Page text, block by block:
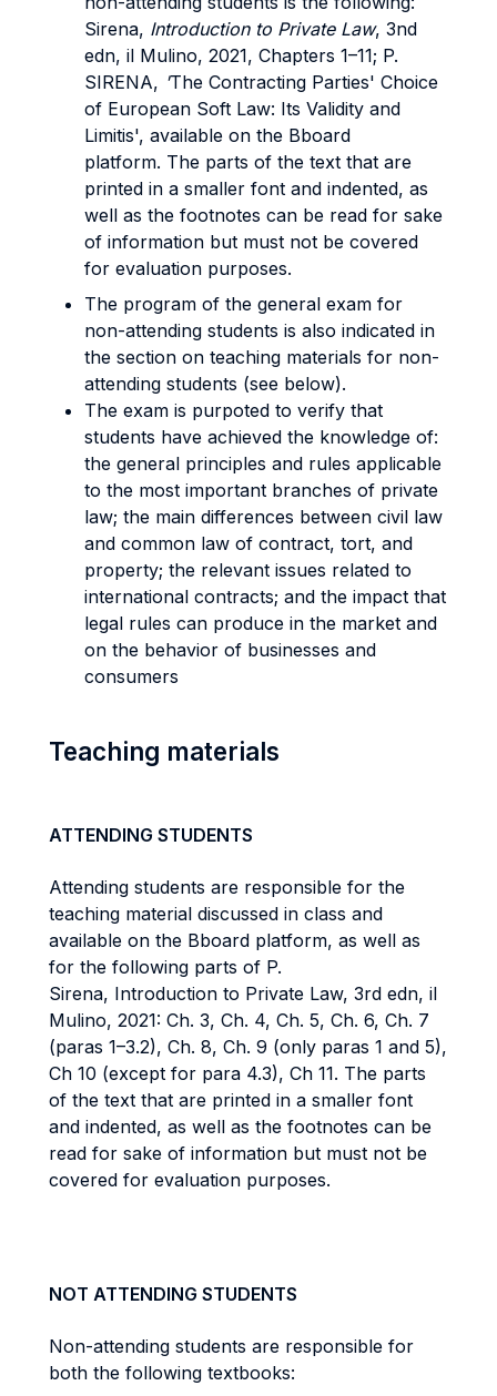
Sirena, Introduction to Private Law, 3nd
edn, il Mulino, 2021, Chapters 1–11; P.
SIRENA, 'The Contracting Parties' Choice
of European Soft Law: Its Validity and
Limitis', available on the Bboard
platform. The parts of the text that are
printed in a smaller font and indented, as
well as the footnotes can be read for sake
of information but must not be covered
for evaluation purposes.
The program of the general exam for
non-attending students is also indicated in
the section on teaching materials for non-
attending students (see below).
The exam is purpoted to verify that
students have achieved the knowledge of:
the general principles and rules applicable
to the most important branches of private
law; the main differences between civil law
and common law of contract, tort, and
property; the relevant issues related to
international contracts; and the impact that
legal rules can produce in the market and
on the behavior of businesses and
consumers
Teaching materials
ATTENDING STUDENTS
Attending students are responsible for the
teaching material discussed in class and
available on the Bboard platform, as well as
for the following parts of P.
Sirena, Introduction to Private Law, 3rd edn, il
Mulino, 2021: Ch. 3, Ch. 4, Ch. 5, Ch. 6, Ch. 7
(paras 1–3.2), Ch. 8, Ch. 9 (only paras 1 and 5),
Ch 10 (except for para 4.3), Ch 11. The parts
of the text that are printed in a smaller font
and indented, as well as the footnotes can be
read for sake of information but must not be
covered for evaluation purposes.
NOT ATTENDING STUDENTS
Non-attending students are responsible for
both the following textbooks: